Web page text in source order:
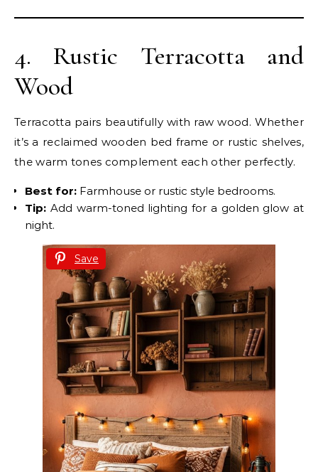
4. Rustic Terracotta and
Wood
Terracotta pairs beautifully with raw wood. Whether
it’s a reclaimed wooden bed frame or rustic shelves,
the warm tones complement each other perfectly.
Best for: Farmhouse or rustic style bedrooms.
Tip: Add warm-toned lighting for a golden glow at
night.
Save